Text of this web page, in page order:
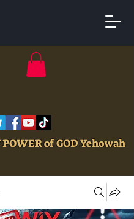
of GOD Yehowah